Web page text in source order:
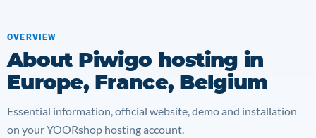
OVERVIEW
About Piwigo hosting in
Europe, France, Belgium
Essential information, official website, demo and installation
on your YOORshop hosting account.